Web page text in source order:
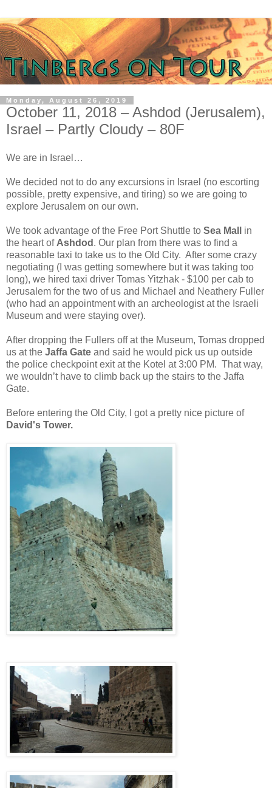
Monday, August 26, 2019
October 11, 2018 – Ashdod (Jerusalem),
Israel – Partly Cloudy – 80F
We are in Israel…
We decided not to do any excursions in Israel (no escorting
possible, pretty expensive, and tiring) so we are going to
explore Jerusalem on our own.
We took advantage of the Free Port Shuttle to Sea Mall
in
the heart of Ashdod . Our plan from there was to find a
reasonable taxi to take us to the Old City. After some crazy
negotiating (I was getting somewhere but it was taking too
long), we hired taxi driver Tomas Yitzhak - $100 per cab to
Jerusalem for the two of us and Michael and Neathery Fuller
(who had an appointment with an archeologist at the Israeli
Museum and were staying over).
After dropping the Fullers off at the Museum, Tomas dropped
us at the Jaffa Gate and said he would pick us up outside
the police checkpoint exit at the Kotel at 3:00 PM. That way,
we wouldn’t have to climb back up the stairs to the Jaffa
Gate.
Before entering the Old City, I got a pretty nice picture of
David's Tower.